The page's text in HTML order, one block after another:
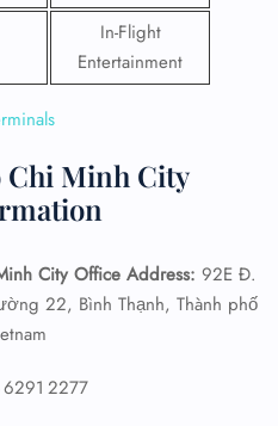
In-Flight
Entertainment
Chi Minh City
City Office Address: 92E Đ.
22, Bình Thạnh, Thành phố
2277